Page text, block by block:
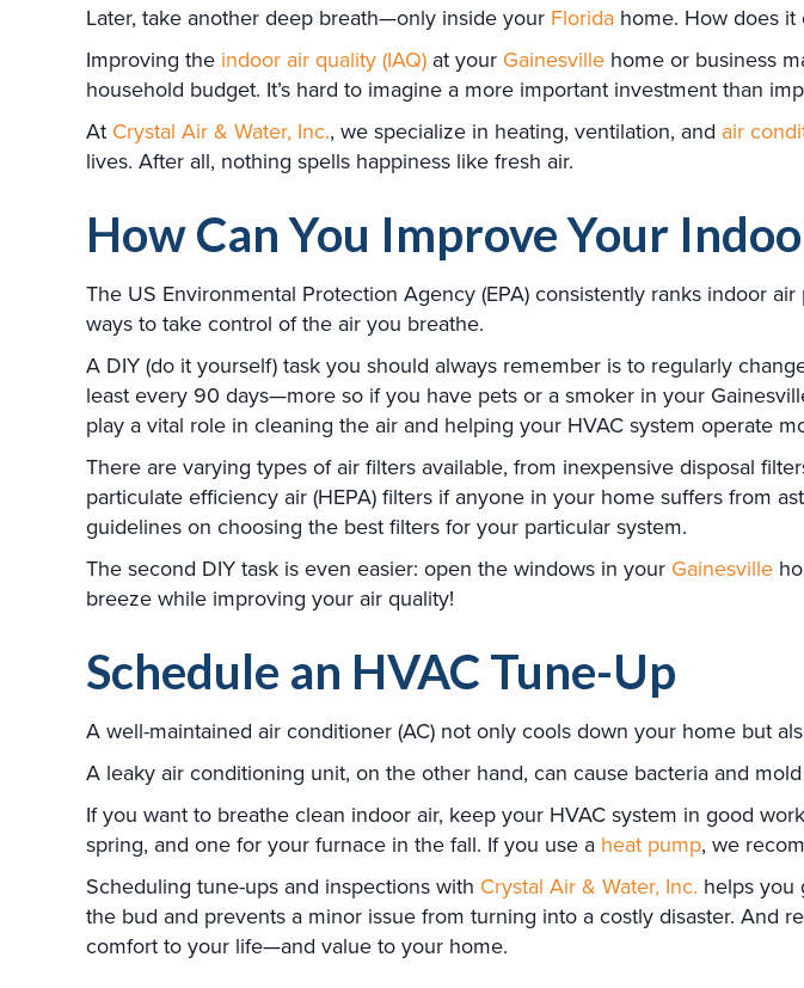
Later, take another deep breath—only inside your Florida home. How does it
Improving the indoor air quality (IAQ) at your Gainesville home or business
household budget. It’s hard to imagine a more important investment than
At Crystal Air & Water, Inc., we specialize in heating, ventilation, and air
lives. After all, nothing spells happiness like fresh air.
How Can You Improve Your
The US Environmental Protection Agency (EPA) consistently ranks indoor
ways to take control of the air you breathe.
A DIY (do it yourself) task you should always remember is to regularly
least every 90 days—more so if you have pets or a smoker in your
play a vital role in cleaning the air and helping your HVAC system operate
There are varying types of air filters available, from inexpensive disposal
particulate efficiency air (HEPA) filters if anyone in your home suffers from
guidelines on choosing the best filters for your particular system.
The second DIY task is even easier: open the windows in your Gainesville
breeze while improving your air quality!
Schedule an HVAC Tune-Up
A well-maintained air conditioner (AC) not only cools down your home but
A leaky air conditioning unit, on the other hand, can cause bacteria and
If you want to breathe clean indoor air, keep your HVAC system in good
spring, and one for your furnace in the fall. If you use a heat pump, we
Scheduling tune-ups and inspections with Crystal Air & Water, Inc. helps you
the bud and prevents a minor issue from turning into a costly disaster. And
comfort to your life—and value to your home.